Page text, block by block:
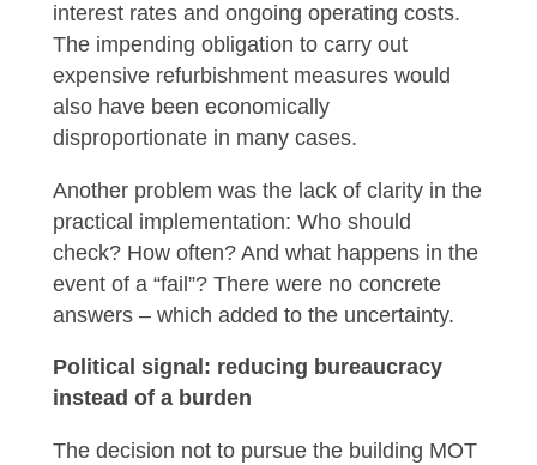
interest rates and ongoing operating costs.
The impending obligation to carry out
expensive refurbishment measures would
also have been economically
disproportionate in many cases.
Another problem was the lack of clarity in the
practical implementation: Who should
check? How often? And what happens in the
event of a “fail”? There were no concrete
answers – which added to the uncertainty.
Political signal: reducing bureaucracy
instead of a burden
The decision not to pursue the building MOT